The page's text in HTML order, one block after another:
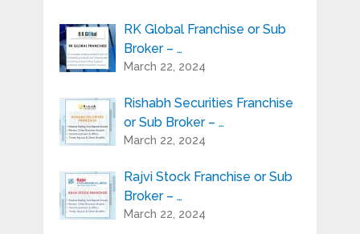
RK Global Franchise or Sub
Broker – …
March 22, 2024
Rishabh Securities Franchise
or Sub Broker – …
March 22, 2024
Rajvi Stock Franchise or Sub
Broker – …
March 22, 2024